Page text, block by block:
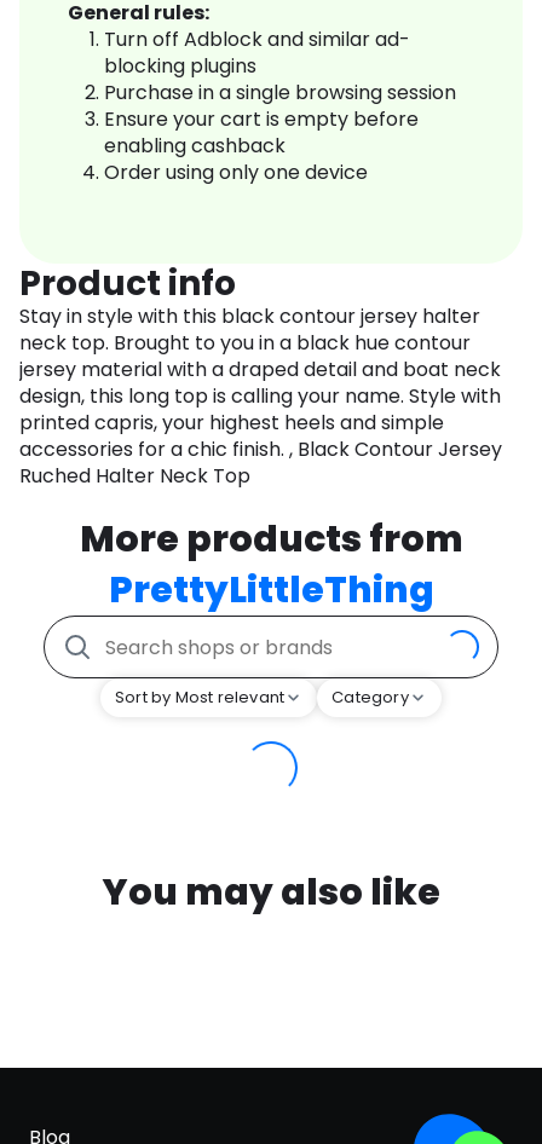
General rules:
Turn off Adblock and similar ad-
blocking plugins
Purchase in a single browsing session
Ensure your cart is empty before
enabling cashback
Order using only one device
Product info
Stay in style with this black contour jersey halter
neck top. Brought to you in a black hue contour
jersey material with a draped detail and boat neck
design, this long top is calling your name. Style with
printed capris, your highest heels and simple
accessories for a chic finish. , Black Contour Jersey
Ruched Halter Neck Top
More products from
PrettyLittleThing
Sort by Most relevant Category
You may also like
Blog